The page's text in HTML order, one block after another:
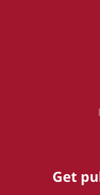
Get